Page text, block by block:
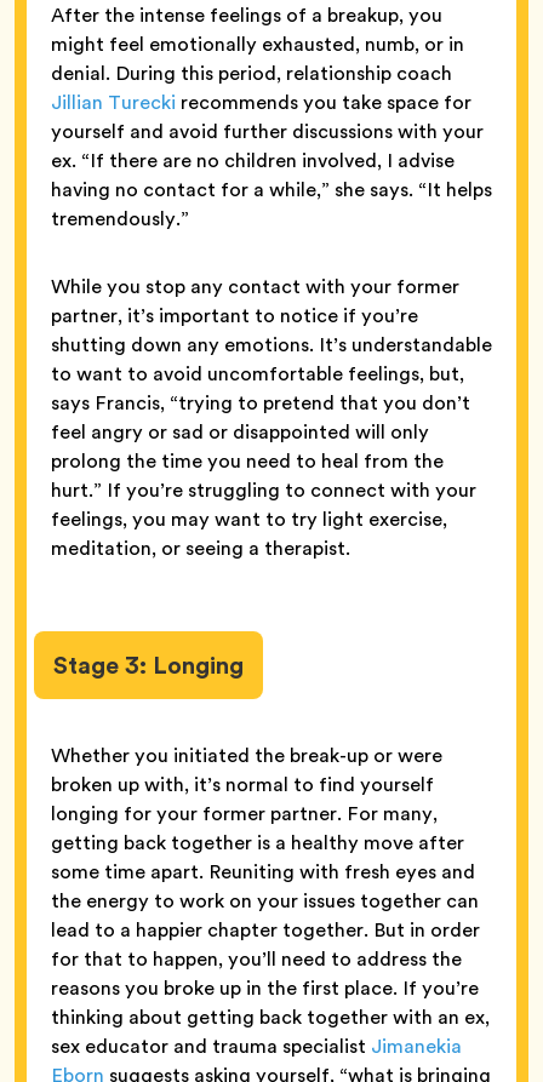
After the intense feelings of a breakup, you
might feel emotionally exhausted, numb, or in
denial. During this period, relationship coach
Jillian Turecki recommends you take space for
yourself and avoid further discussions with your
ex. “If there are no children involved, I advise
having no contact for a while,” she says. “It helps
tremendously.”
While you stop any contact with your former
partner, it’s important to notice if you’re
shutting down any emotions. It’s understandable
to want to avoid uncomfortable feelings, but,
says Francis, “trying to pretend that you don’t
feel angry or sad or disappointed will only
prolong the time you need to heal from the
hurt.” If you’re struggling to connect with your
feelings, you may want to try light exercise,
meditation, or seeing a therapist.
Stage 3: Longing
Whether you initiated the break-up or were
broken up with, it’s normal to find yourself
longing for your former partner. For many,
getting back together is a healthy move after
some time apart. Reuniting with fresh eyes and
the energy to work on your issues together can
lead to a happier chapter together. But in order
for that to happen, you’ll need to address the
reasons you broke up in the first place. If you’re
thinking about getting back together with an ex,
sex educator and trauma specialist Jimanekia
Eborn suggests asking yourself, “what is bringing